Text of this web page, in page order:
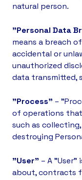
natural person.
"Personal Data
means a breach
accidental or
unauthorized
data transmitted,
"Process" –
of operations that
such as
destroying
"User" – A "User"
about, contracts